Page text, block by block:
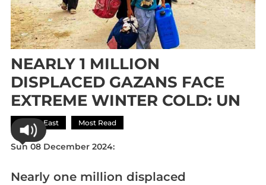
NEARLY 1 MILLION
DISPLACED GAZANS FACE
EXTREME WINTER COLD: UN
Middle East Most Read
Sun 08 December 2024:
Nearly one million displaced